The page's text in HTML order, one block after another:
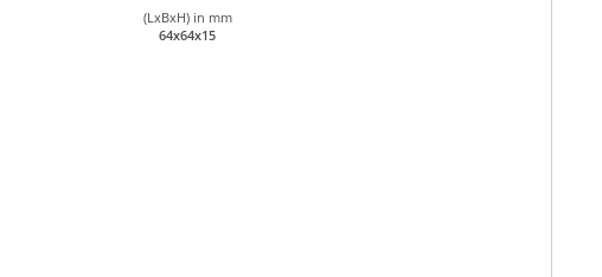
(LxBxH) in mm
64x64x15